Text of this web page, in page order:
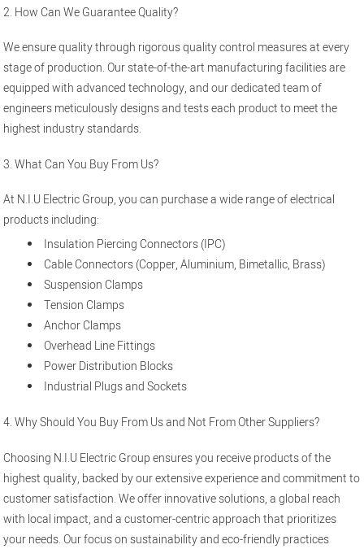
2. How Can We Guarantee Quality?
We ensure quality through rigorous quality control measures at every
stage of production. Our state-of-the-art manufacturing facilities are
equipped with advanced technology, and our dedicated team of
engineers meticulously designs and tests each product to meet the
highest industry standards.
3. What Can You Buy From Us?
At N.I.U Electric Group, you can purchase a wide range of electrical
products including:
Insulation Piercing Connectors (IPC)
Cable Connectors (Copper, Aluminium, Bimetallic, Brass)
Suspension Clamps
Tension Clamps
Anchor Clamps
Overhead Line Fittings
Power Distribution Blocks
Industrial Plugs and Sockets
4. Why Should You Buy From Us and Not From Other Suppliers?
Choosing N.I.U Electric Group ensures you receive products of the
highest quality, backed by our extensive experience and commitment to
customer satisfaction. We offer innovative solutions, a global reach
with local impact, and a customer-centric approach that prioritizes
your needs. Our focus on sustainability and eco-friendly practices